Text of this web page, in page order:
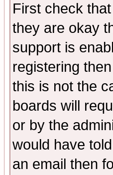
First check
they are okay
support is
registering
this is not the
boards will
or by the
would have
an email then